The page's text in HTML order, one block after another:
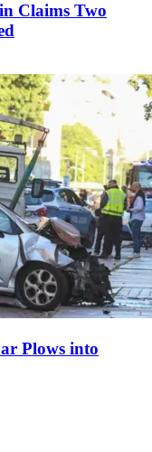
Claims Two
Plows into